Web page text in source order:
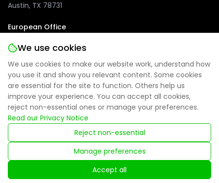
We use cookies
We use cookies to make our website work, understand how
you use it and show you relevant content. Some cookies
are essential for the site to function. Others help us
improve your experience. You can accept all cookies,
reject non-essential ones or manage your preferences.
Read our Privacy Notice
Reject non-essential
Manage preferences
Accept all
Austin, TX 78731
European Office
Jumptech GmbH
Kuhlenwall 20
47051 Duisburg, Germany
Privacy Policy | Site Notice | Cookie Settings
Registered in England: 09314027
© 2025 Jumptech. All rights reserved.